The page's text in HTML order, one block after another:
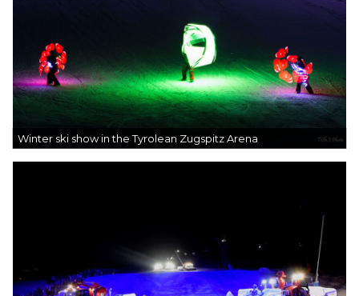
Winter ski show in the Tyrolean Zugspitz Arena